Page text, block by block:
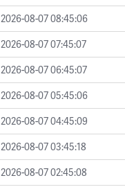
2026-08-07 08:45:06
2026-08-07 07:45:07
2026-08-07 06:45:07
2026-08-07 05:45:06
2026-08-07 04:45:09
2026-08-07 03:45:18
2026-08-07 02:45:08